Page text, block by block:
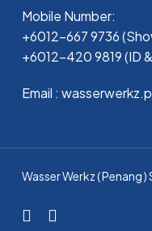
Mobile Number:
+6012-667 9736
+6012-420 9819 (ID
Email :
Wasser Werkz ( Penang
facebookwhatsapp